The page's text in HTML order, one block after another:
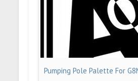
Pumping Pole Palette For